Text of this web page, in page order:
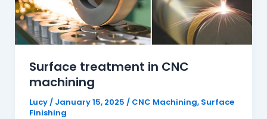
Surface treatment in CNC
machining
Lucy/ January 15, 2025 / CNC Machining, Surface
Finishing